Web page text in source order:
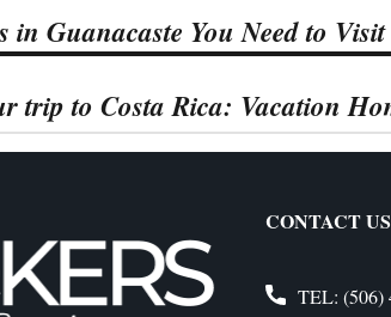
in Guanacaste You Need to
trip to Costa Rica: Vacation
CONTACT US
TEL:(506)